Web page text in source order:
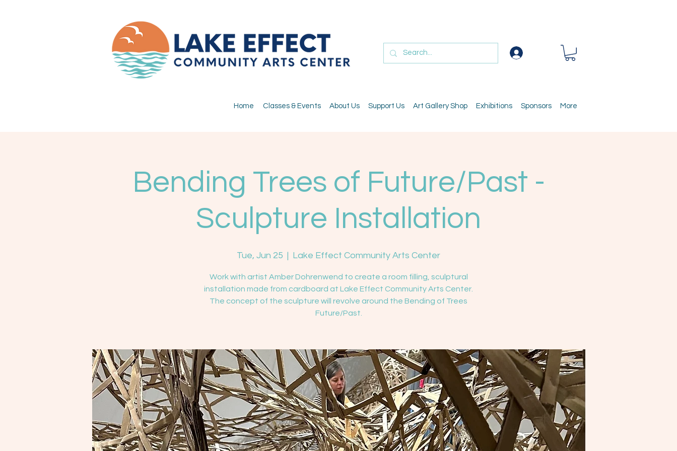
Home Classes & Events About Us Support Us Art Gallery Shop Exhibitions Sponsors More
Bending Trees of Future/Past -
Sculpture Installation
Tue, Jun 25
  |
Lake Effect Community Arts Center
Work with artist Amber Dohrenwend to create a room filling, sculptural
installation made from cardboard at Lake Effect Community Arts Center.
The concept of the sculpture will revolve around the Bending of Trees
Future/Past.